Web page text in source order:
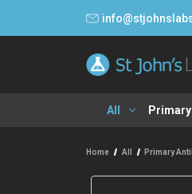
All
Home All Primary